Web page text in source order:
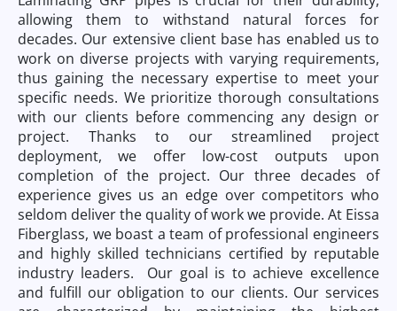
allowing them to withstand natural forces for
decades. Our extensive client base has enabled us to
work on diverse projects with varying requirements,
thus gaining the necessary expertise to meet your
specific needs. We prioritize thorough consultations
with our clients before commencing any design or
project. Thanks to our streamlined project
deployment, we offer low-cost outputs upon
completion of the project. Our three decades of
experience gives us an edge over competitors who
seldom deliver the quality of work we provide. At Eissa
Fiberglass, we boast a team of professional engineers
and highly skilled technicians certified by reputable
industry leaders. Our goal is to achieve excellence
and fulfill our obligation to our clients. Our services